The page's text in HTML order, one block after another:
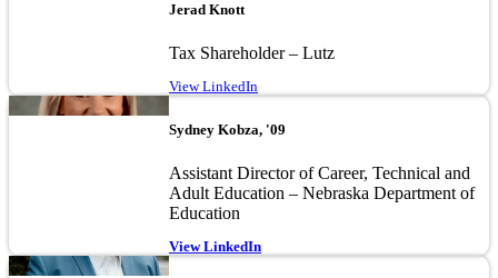
Jerad Knott
Tax Shareholder – Lutz
View LinkedIn
Image
Sydney Kobza, '09
Assistant Director of Career, Technical and
Adult Education – Nebraska Department of
Education
View LinkedIn
Image